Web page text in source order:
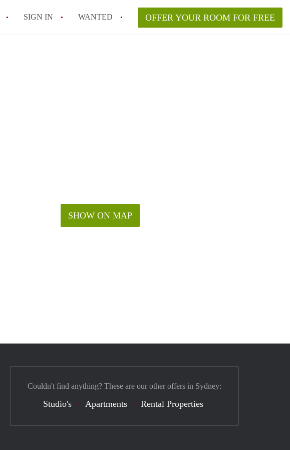
SIGN IN WANTED OFFER YOUR ROOM FOR FREE
SHOW ON MAP
Couldn't find anything? These are our other offers in Sydney:
Studio's Apartments Rental Properties